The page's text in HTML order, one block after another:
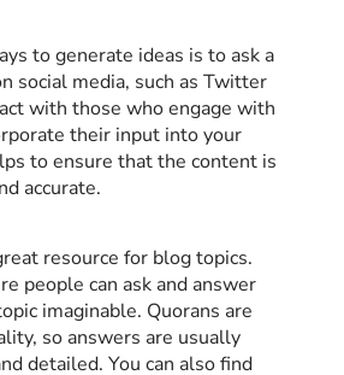
to generate ideas is to ask a
social media, such as Twitter
with those who engage with
their input into your
to ensure that the content is
accurate.
resource for blog topics.
people can ask and answer
imaginable. Quorans are
so answers are usually
detailed. You can also find